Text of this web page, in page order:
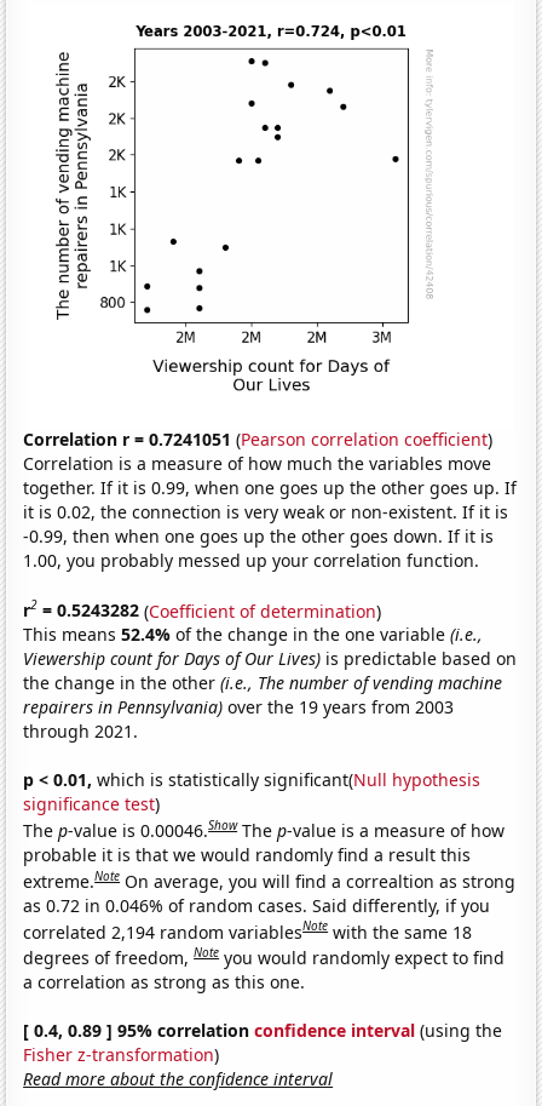
Correlation r = 0.7241051 (Pearson correlation coefficient)
Correlation is a measure of how much the variables move
together. If it is 0.99, when one goes up the other goes up. If
it is 0.02, the connection is very weak or non-existent. If it is
-0.99, then when one goes up the other goes down. If it is
1.00, you probably messed up your correlation function.
r2 = 0.5243282 (Coefficient of determination)
This means52.4%of the change in the one variable(i.e.,
Viewership count for Days of Our Lives) is predictable based on
the change in the other(i.e., The number of vending machine
repairers in Pennsylvania) over the 19 years from 2003
through 2021.
p < 0.01, which is statistically significant(Null hypothesis
significance test)
Thep-value is 0.00046.Show Thep-value is a measure of how
probable it is that we would randomly find a result this
extreme.Note On average, you will find a correaltion as strong
as 0.72 in 0.046% of random cases. Said differently, if you
correlated 2,194 random variablesNote with the same 18
degrees of freedom,Note you would randomly expect to find
a correlation as strong as this one.
[ 0.4, 0.89 ] 95% correlationconfidence interval (using the
Fisher z-transformation)
Read more about the confidence interval